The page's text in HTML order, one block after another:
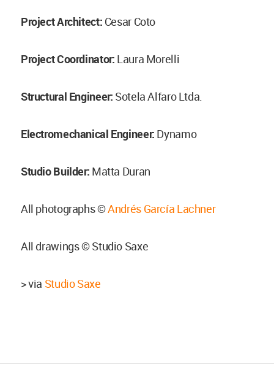
Project Architect: Cesar Coto
Project Coordinator: Laura Morelli
Structural Engineer: Sotela Alfaro Ltda.
Electromechanical Engineer: Dynamo
Studio Builder: Matta Duran
All photographs ©Andrés García Lachner
All drawings © Studio Saxe
> via Studio Saxe